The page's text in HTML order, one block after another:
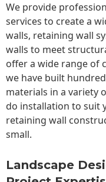
We provide
services to create a
walls, retaining wall
walls to meet
offer a wide range of
we have built
materials in a variety
do installation to suit
retaining wall
small.
Landscape